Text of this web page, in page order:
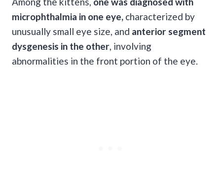
microphthalmia in one eye, characterized by
unusually small eye size, and anterior segment
dysgenesis in the other , involving
abnormalities in the front portion of the eye.